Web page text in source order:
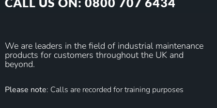
We are leaders in the field of industrial maintenance
products for customers throughout the UK and
beyond.
Please note: Calls are recorded for training purposes